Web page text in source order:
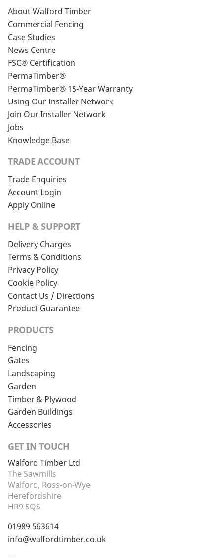
About Walford Timber
Commercial Fencing
Case Studies
News Centre
FSC® Certification
PermaTimber®
PermaTimber® 15-Year Warranty
Using Our Installer Network
Join Our Installer Network
Jobs
Knowledge Base
TRADE ACCOUNT
Trade Enquiries
Account Login
Apply Online
HELP & SUPPORT
Delivery Charges
Terms & Conditions
Privacy Policy
Cookie Policy
Contact Us / Directions
Product Guarantee
PRODUCTS
Fencing
Gates
Landscaping
Garden
Timber & Plywood
Garden Buildings
Accessories
GET IN TOUCH
Walford Timber Ltd
The Sawmills
Walford, Ross-on-Wye
Herefordshire
HR9 5QS
01989 563614
info@walfordtimber.co.uk